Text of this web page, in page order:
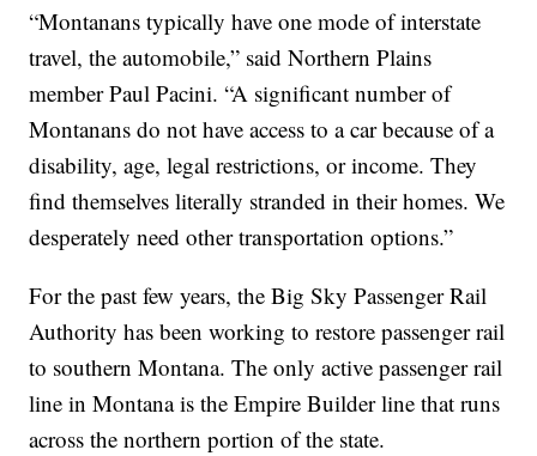
“Montanans typically have one mode of interstate
travel, the automobile,” said Northern Plains
member Paul Pacini. “A significant number of
Montanans do not have access to a car because of a
disability, age, legal restrictions, or income. They
find themselves literally stranded in their homes. We
desperately need other transportation options.”
For the past few years, the Big Sky Passenger Rail
Authority has been working to restore passenger rail
to southern Montana. The only active passenger rail
line in Montana is the Empire Builder line that runs
across the northern portion of the state.